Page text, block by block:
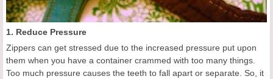
1. Reduce Pressure
Zippers can get stressed due to the increased pressure put upon
them when you have a container crammed with too many things.
Too much pressure causes the teeth to fall apart or separate. So, it